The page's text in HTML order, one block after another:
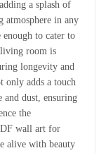
a splash of
atmosphere in any
to cater to
room is
longevity and
only adds a touch
and dust, ensuring
the
wall art for
alive with beauty